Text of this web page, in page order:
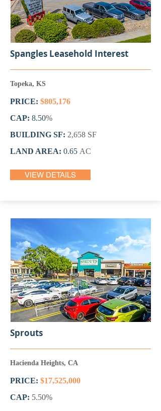
Spangles Leasehold Interest
Topeka, KS
PRICE: $805,176
CAP: 8.50%
BUILDING SF: 2,658 SF
LAND AREA: 0.65 AC
VIEW DETAILS
Sprouts
Hacienda Heights, CA
PRICE: $17,525,000
CAP: 5.50%